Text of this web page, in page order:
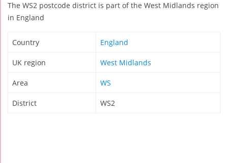
The WS2 postcode district is part of the West Midlands region
in England
Country England
UK region West Midlands
Area WS
District WS2